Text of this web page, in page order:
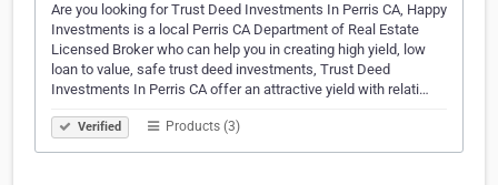
Are you looking for Trust Deed Investments In Perris CA, Happy
Investments is a local Perris CA Department of Real Estate
Licensed Broker who can help you in creating high yield, low
loan to value, safe trust deed investments, Trust Deed
Investments In Perris CA offer an attractive yield with relati…
Verified Products (3)